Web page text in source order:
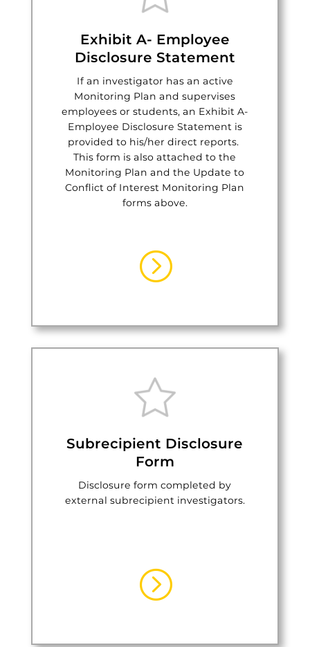
Exhibit A- Employee
Disclosure Statement
If an investigator has an active
Monitoring Plan and supervises
employees or students, an Exhibit A-
Employee Disclosure Statement is
provided to his/her direct reports.
This form is also attached to the
Monitoring Plan and the Update to
Conflict of Interest Monitoring Plan
forms above.
=
Subrecipient Disclosure
Form
Disclosure form completed by
external subrecipient investigators.
=